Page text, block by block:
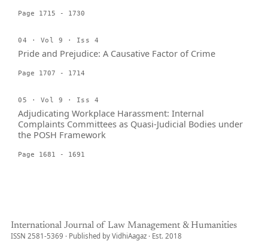
Page 1715 - 1730
04 · Vol 9 · Iss 4
Pride and Prejudice: A Causative Factor of Crime
Page 1707 - 1714
05 · Vol 9 · Iss 4
Adjudicating Workplace Harassment: Internal
Complaints Committees as Quasi-Judicial Bodies under
the POSH Framework
Page 1681 - 1691
International Journal of Law Management & Humanities
ISSN 2581-5369 · Published by VidhiAagaz · Est. 2018